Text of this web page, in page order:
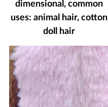
dimensional, common
uses: animal hair, cotton
doll hair